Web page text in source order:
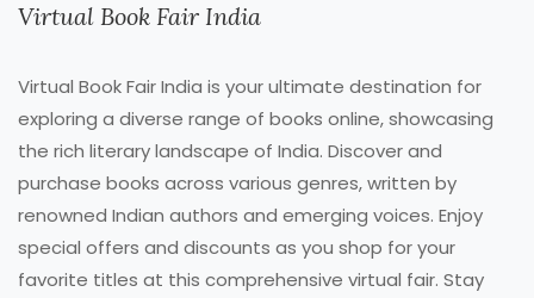
Virtual Book Fair India
Virtual Book Fair India is your ultimate destination for
exploring a diverse range of books online, showcasing
the rich literary landscape of India. Discover and
purchase books across various genres, written by
renowned Indian authors and emerging voices. Enjoy
special offers and discounts as you shop for your
favorite titles at this comprehensive virtual fair. Stay